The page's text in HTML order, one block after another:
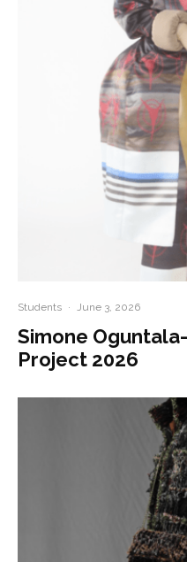
Students · June 3, 2026
Simone
Project 2026